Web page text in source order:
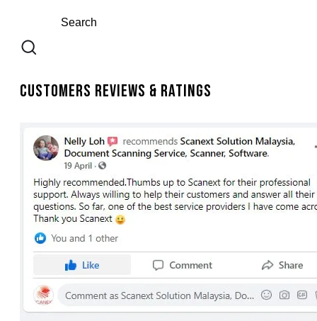
Customers Reviews & Ratings